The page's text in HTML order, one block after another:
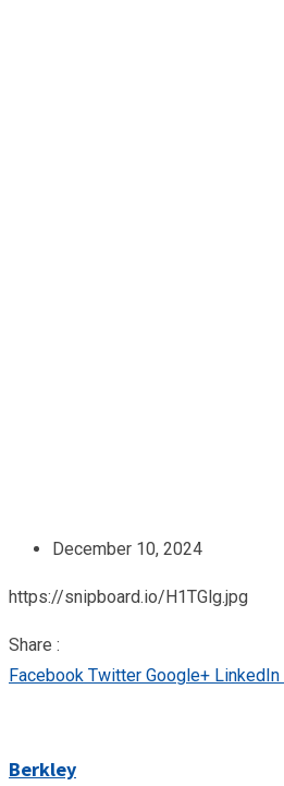
December 10, 2024
https://snipboard.io/H1TGlg.jpg
Share :
Facebook Twitter Google+ LinkedIn
Berkley